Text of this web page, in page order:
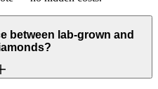
between lab-grown and